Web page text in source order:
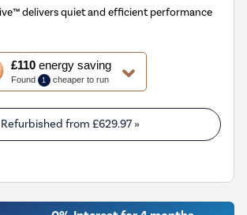
delivers quiet and efficient performance
£110energy saving
Found 1 cheaper to run
Refurbished from £629.97 »